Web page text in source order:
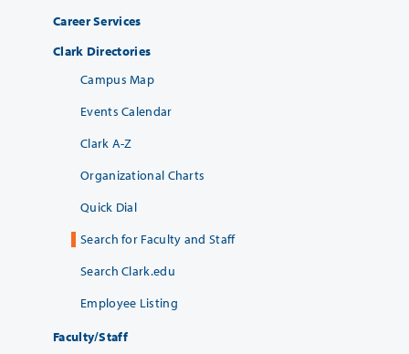
Career Services
Clark Directories
Campus Map
Events Calendar
Clark A-Z
Organizational Charts
Quick Dial
Search for Faculty and Staff
Search Clark.edu
Employee Listing
Faculty/Staff